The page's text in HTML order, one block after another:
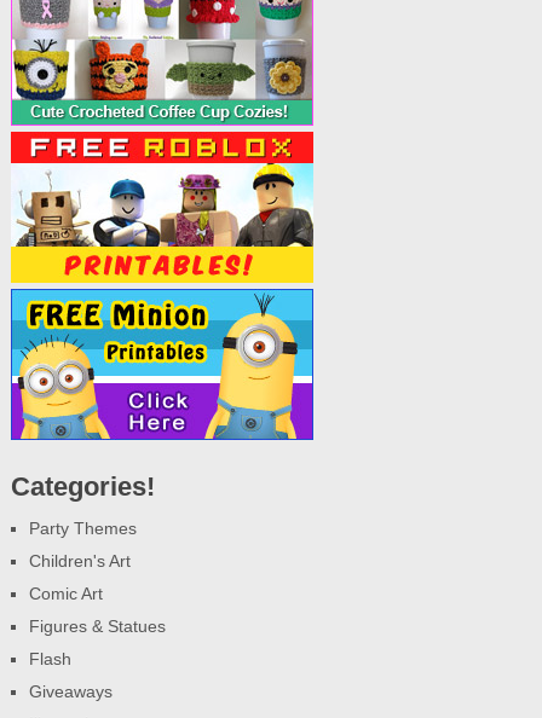
Categories!
Party Themes
Children's Art
Comic Art
Figures & Statues
Flash
Giveaways